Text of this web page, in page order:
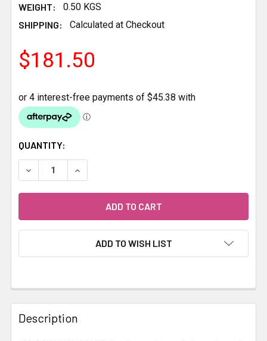
WEIGHT:
0.50 KGS
SHIPPING:
Calculated at Checkout
$181.50
CURRENT
STOCK:
QUANTITY:
DECREASE QUANTITY OF NEXGARD SPECTRA 30.1-60KG
INCREASE QUANTITY OF NEXGARD SPECTRA
ADD TO WISH LIST
FREQUENTLY
BOUGHT
TOGETHER:
Description